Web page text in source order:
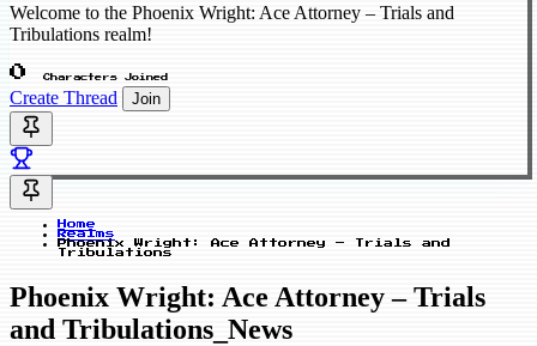
Welcome to the Phoenix Wright: Ace Attorney – Trials and
Tribulations realm!
0 Characters Joined
Create Thread Join
Home
Realms
Phoenix Wright: Ace Attorney – Trials and
Tribulations
Phoenix Wright: Ace Attorney – Trials
and Tribulations_News